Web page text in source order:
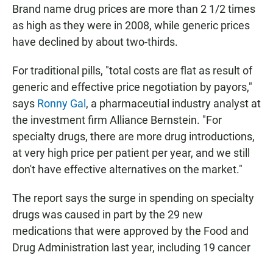
Brand name drug prices are more than 2 1/2 times
as high as they were in 2008, while generic prices
have declined by about two-thirds.
For traditional pills, "total costs are flat as result of
generic and effective price negotiation by payors,"
says Ronny Gal , a pharmaceutial industry analyst at
the investment firm Alliance Bernstein. "For
specialty drugs, there are more drug introductions,
at very high price per patient per year, and we still
don't have effective alternatives on the market."
The report says the surge in spending on specialty
drugs was caused in part by the 29 new
medications that were approved by the Food and
Drug Administration last year, including 19 cancer